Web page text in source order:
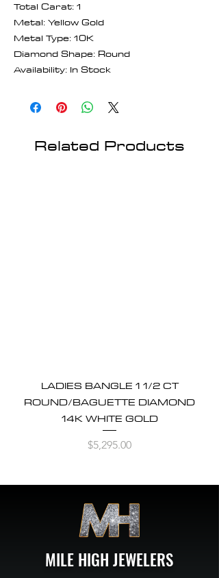
Total Carat: 1
Metal: Yellow Gold
Metal Type: 10K
Diamond Shape: Round
Availability: In Stock
Related Products
LADIES BANGLE 1 1/2 CT
ROUND/BAGUETTE DIAMOND
14K WHITE GOLD
Price
$5,295.00
MILE HIGH JEWELERS